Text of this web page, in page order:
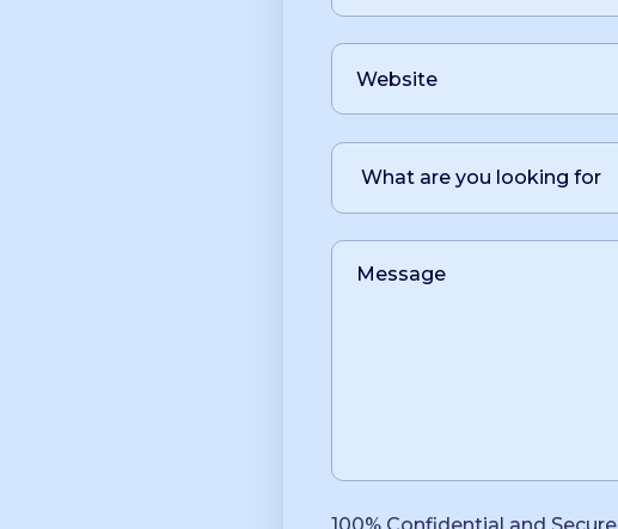
100% Confidential and Secure